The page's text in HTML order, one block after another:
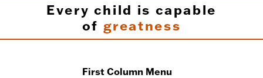
Every child is capable
of greatness
First Column Menu